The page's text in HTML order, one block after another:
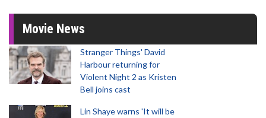
Movie News
Stranger Things' David
Harbour returning for
Violent Night 2 as Kristen
Bell joins cast
Lin Shaye warns 'It will be